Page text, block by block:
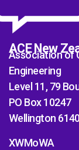
ACE New
Association of
Engineering
Level 11, 79
PO Box 10247
Wellington
XWMoWA